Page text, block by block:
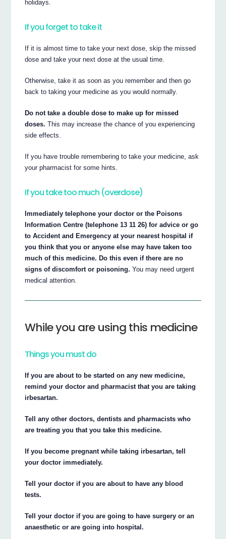
holidays.
If you forget to take it
If it is almost time to take your next dose, skip the missed
dose and take your next dose at the usual time.
Otherwise, take it as soon as you remember and then go
back to taking your medicine as you would normally.
Do not take a double dose to make up for missed
doses. This may increase the chance of you experiencing
side effects.
If you have trouble remembering to take your medicine, ask
your pharmacist for some hints.
If you take too much (overdose)
Immediately telephone your doctor or the Poisons
Information Centre (telephone 13 11 26) for advice or go
to Accident and Emergency at your nearest hospital if
you think that you or anyone else may have taken too
much of this medicine. Do this even if there are no
signs of discomfort or poisoning. You may need urgent
medical attention.
While you are using this medicine
Things you must do
If you are about to be started on any new medicine,
remind your doctor and pharmacist that you are taking
irbesartan.
Tell any other doctors, dentists and pharmacists who
are treating you that you take this medicine.
If you become pregnant while taking irbesartan, tell
your doctor immediately.
Tell your doctor if you are about to have any blood
tests.
Tell your doctor if you are going to have surgery or an
anaesthetic or are going into hospital.